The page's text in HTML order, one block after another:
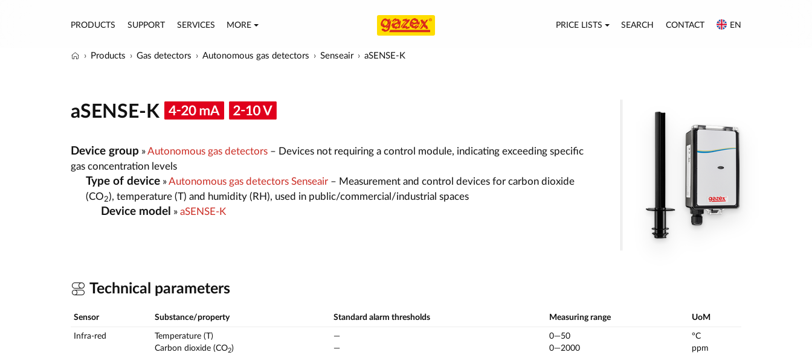
PRODUCTS SUPPORT SERVICES MORE PRICE LISTS SEARCH CONTACT EN
Products Gas detectors Autonomous gas detectors Senseair aSENSE-K
aSENSE-K
Device group »Autonomous gas detectors – Devices not requiring a control module, indicating exceeding specific
gas concentration levels
Type of device »Autonomous gas detectors Senseair – Measurement and control devices for carbon dioxide
(CO2), temperature (T) and humidity (RH), used in public/commercial/industrial spaces
Device model » aSENSE-K
Technical parameters
Sensor Substance/property Standard alarm thresholds Measuring range UoM
Infra-red
Temperature (T)
Carbon dioxide (CO2)
—
—
0—50
0—2000
°C
ppm